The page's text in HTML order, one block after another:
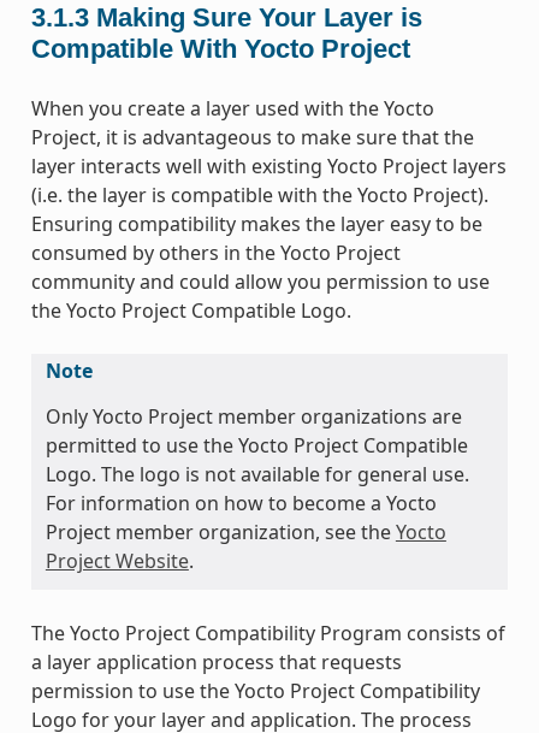
3.1.3 Making Sure Your Layer is
Compatible With Yocto Project
When you create a layer used with the Yocto
Project, it is advantageous to make sure that the
layer interacts well with existing Yocto Project layers
(i.e. the layer is compatible with the Yocto Project).
Ensuring compatibility makes the layer easy to be
consumed by others in the Yocto Project
community and could allow you permission to use
the Yocto Project Compatible Logo.
Note
Only Yocto Project member organizations are
permitted to use the Yocto Project Compatible
Logo. The logo is not available for general use.
For information on how to become a Yocto
Project member organization, see theYocto
Project Website.
The Yocto Project Compatibility Program consists of
a layer application process that requests
permission to use the Yocto Project Compatibility
Logo for your layer and application. The process